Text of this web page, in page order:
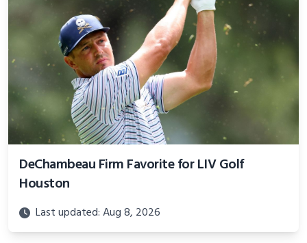
DeChambeau Firm Favorite for LIV Golf
Houston
Last updated: Aug 8, 2026